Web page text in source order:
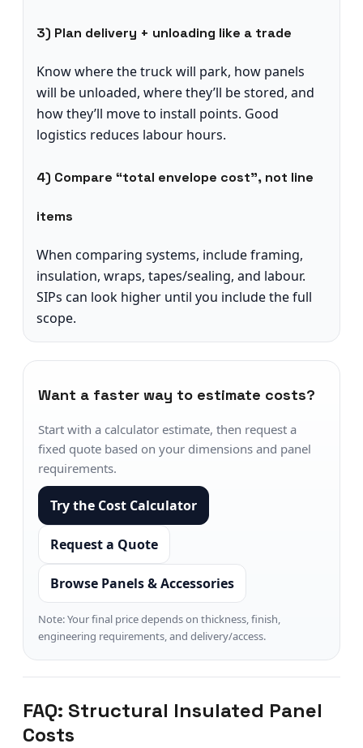
3) Plan delivery + unloading like a trade
Know where the truck will park, how panels
will be unloaded, where they’ll be stored, and
how they’ll move to install points. Good
logistics reduces labour hours.
4) Compare “total envelope cost”, not line
items
When comparing systems, include framing,
insulation, wraps, tapes/sealing, and labour.
SIPs can look higher until you include the full
scope.
Want a faster way to estimate costs?
Start with a calculator estimate, then request a
fixed quote based on your dimensions and panel
requirements.
Try the Cost Calculator
Request a Quote
Browse Panels & Accessories
Note: Your final price depends on thickness, finish,
engineering requirements, and delivery/access.
FAQ: Structural Insulated Panel
Costs